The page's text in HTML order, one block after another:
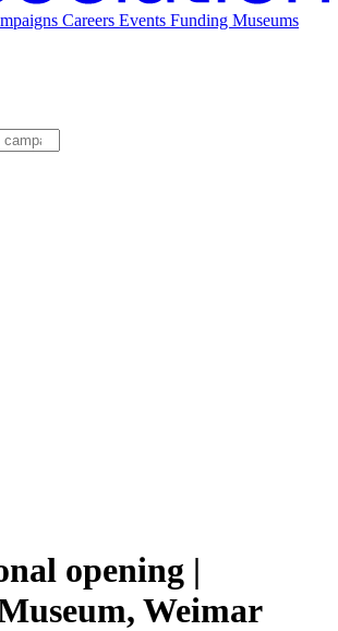
Careers Events Funding Museums
opening |
Weimar